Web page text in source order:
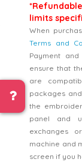
limits
When
Terms and
Payment
ensure that
are
packages
the
panel and
exchanges
machine and
screen if you